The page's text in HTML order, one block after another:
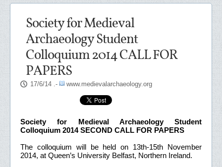
Society for Medieval
Archaeology Student
Colloquium 2014 CALL FOR
PAPERS
17/6/14 .- www.medievalarchaeology.org
Society for Medieval Archaeology Student
Colloquium 2014 SECOND CALL FOR PAPERS
The colloquium will be held on 13th-15th November
2014, at Queen’s University Belfast, Northern Ireland.